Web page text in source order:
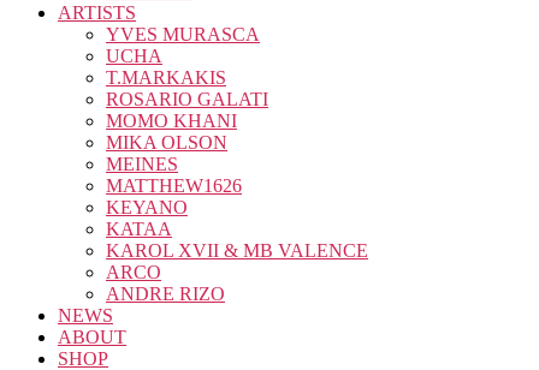
ARTISTS
YVES MURASCA
UCHA
T.MARKAKIS
ROSARIO GALATI
MOMO KHANI
MIKA OLSON
MEINES
MATTHEW1626
KEYANO
KATAA
KAROL XVII & MB VALENCE
ARCO
ANDRE RIZO
NEWS
ABOUT
SHOP